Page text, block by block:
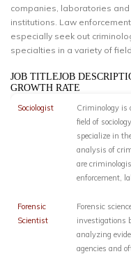
companies, laboratories
institutions. Law
especially seek out
specialties in a variety of
JOB TITLEJOB
GROWTH RATE
Sociologist
Criminology is
field of
specialize in
analysis of
are
enforcement,
Forensic
Scientist
Forensic
investigations
analyzing
agencies and